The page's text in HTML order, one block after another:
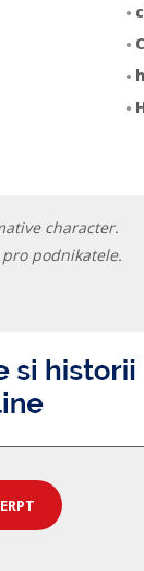
character.
podnikatele.